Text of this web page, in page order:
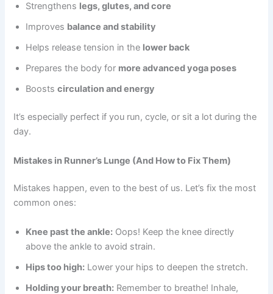
Strengthens legs, glutes, and core
Improves balance and stability
Helps release tension in the lower back
Prepares the body for more advanced yoga poses
Boostscirculation and energy
It’s especially perfect if you run, cycle, or sit a lot during the
day.
Mistakes in Runner’s Lunge (And How to Fix Them)
Mistakes happen, even to the best of us. Let’s fix the most
common ones:
Knee past the ankle: Oops! Keep the knee directly
above the ankle to avoid strain.
Hips too high: Lower your hips to deepen the stretch.
Holding your breath: Remember to breathe! Inhale,